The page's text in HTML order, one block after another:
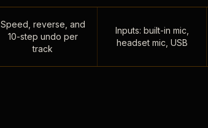
Speed, reverse, and
10-step undo per
track
Inputs: built-in mic,
headset mic, USB